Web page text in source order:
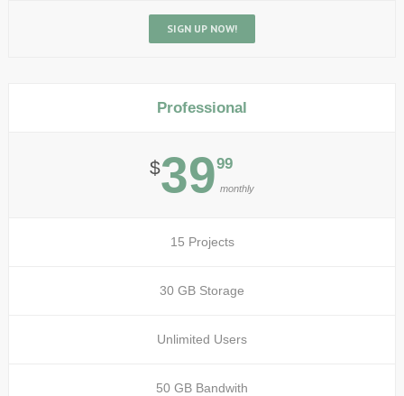
SIGN UP NOW!
Professional
$3999
monthly
15 Projects
30 GB Storage
Unlimited Users
50 GB Bandwith